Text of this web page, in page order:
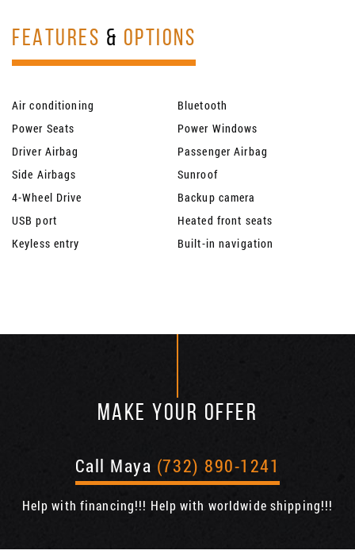
FEATURES & OPTIONS
Air conditioning
Bluetooth
Power Seats
Power Windows
Driver Airbag
Passenger Airbag
Side Airbags
Sunroof
4-Wheel Drive
Backup camera
USB port
Heated front seats
Keyless entry
Built-in navigation
MAKE YOUR OFFER
Call Maya (732) 890-1241
Help with financing!!! Help with worldwide shipping!!!